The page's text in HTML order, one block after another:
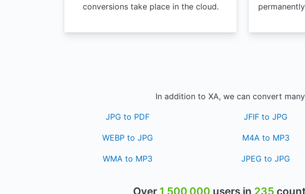
conversions take place in the cloud.
In addition to XA, we can convert
JPG to PDF JFIF to JPG
WEBP to JPG M4A to MP3
WMA to MP3 JPEG to JPG
Over 1,500,000 users in 235